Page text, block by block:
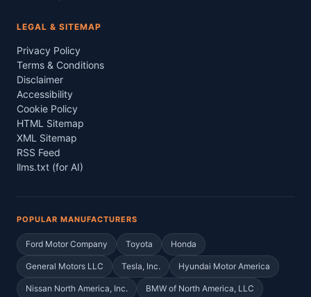
LEGAL & SITEMAP
Privacy Policy
Terms & Conditions
Disclaimer
Accessibility
Cookie Policy
HTML Sitemap
XML Sitemap
RSS Feed
llms.txt (for AI)
POPULAR MANUFACTURERS
Ford Motor Company Toyota Honda
General Motors LLC Tesla, Inc. Hyundai Motor America
Nissan North America, Inc. BMW of North America, LLC